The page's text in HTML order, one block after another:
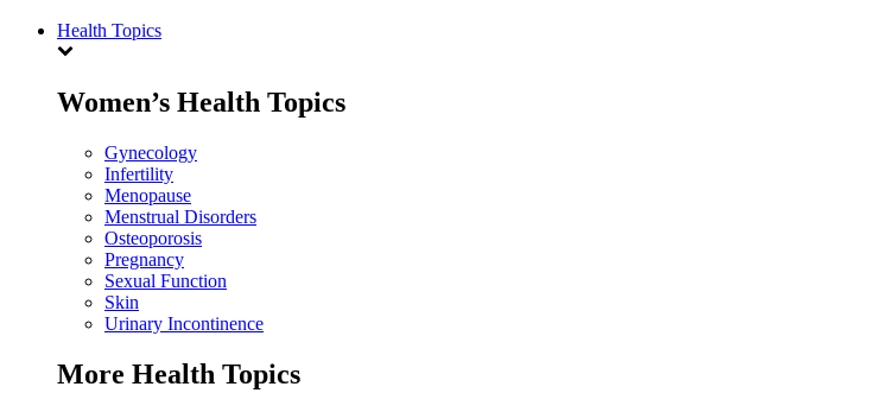
Health Topics
Women’s Health Topics
Gynecology
Infertility
Menopause
Menstrual Disorders
Osteoporosis
Pregnancy
Sexual Function
Skin
Urinary Incontinence
More Health Topics